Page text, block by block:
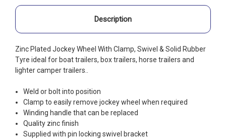
Description
Zinc Plated Jockey Wheel With Clamp, Swivel & Solid Rubber
Tyre ideal for boat trailers, box trailers, horse trailers and
lighter camper trailers..
Weld or bolt into position
Clamp to easily remove jockey wheel when required
Winding handle that can be replaced
Quality zinc finish
Supplied with pin locking swivel bracket